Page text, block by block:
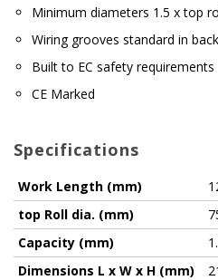
Minimum diameters 1.5 x top
Wiring grooves standard in
Built to EC safety requirements
CE Marked
Specifications
Work Length (mm)
top Roll dia. (mm)
Capacity (mm)
Dimensions L x W x H (mm)